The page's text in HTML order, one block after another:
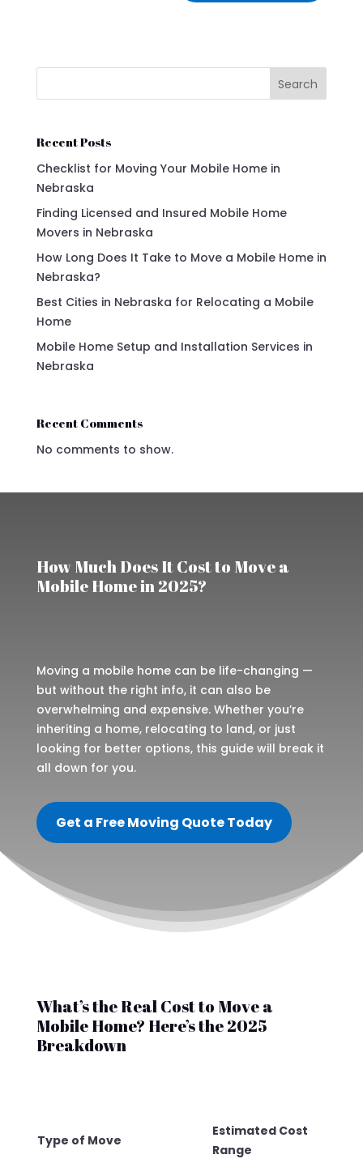
Search
Recent Posts
Checklist for Moving Your Mobile Home in
Nebraska
Finding Licensed and Insured Mobile Home
Movers in Nebraska
How Long Does It Take to Move a Mobile Home in
Nebraska?
Best Cities in Nebraska for Relocating a Mobile
Home
Mobile Home Setup and Installation Services in
Nebraska
Recent Comments
No comments to show.
How Much Does It Cost to Move a
Mobile Home in 2025?
Moving a mobile home can be life-changing —
but without the right info, it can also be
overwhelming and expensive. Whether you’re
inheriting a home, relocating to land, or just
looking for better options, this guide will break it
all down for you.
Get a Free Moving Quote Today
What’s the Real Cost to Move a
Mobile Home? Here’s the 2025
Breakdown
Type of Move
Estimated Cost
Range